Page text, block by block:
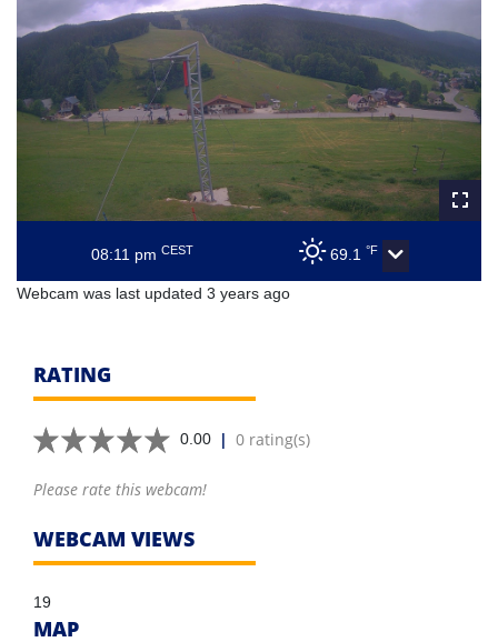
08:11 pm CEST 69.1 °F
Webcam was last updated 3 years ago
RATING
0.00 | 0 rating(s)
Please rate this webcam!
WEBCAM VIEWS
19
MAP